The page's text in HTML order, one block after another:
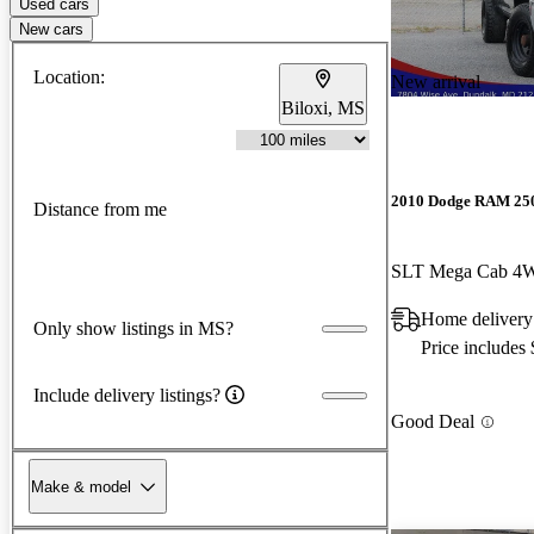
Used cars
New cars
Location:
Biloxi, MS
Distance from me
Only show listings in MS?
Include delivery listings?
Make & model
New arrival
2010 Dodge RAM
SLT Mega Cab
Home
Price includes
Good Deal